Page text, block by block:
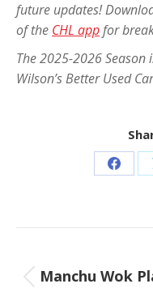
future updates!
of the CHL appfor
The 2025-2026
Wilson’s Better Used
Share
navigation
Manchu Wok